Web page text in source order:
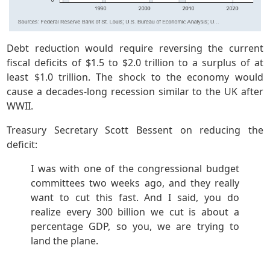
Debt reduction would require reversing the current
fiscal deficits of $1.5 to $2.0 trillion to a surplus of at
least $1.0 trillion. The shock to the economy would
cause a decades-long recession similar to the UK after
WWII.
Treasury Secretary Scott Bessent on reducing the
deficit:
I was with one of the congressional budget
committees two weeks ago, and they really
want to cut this fast. And I said, you do
realize every 300 billion we cut is about a
percentage GDP, so you, we are trying to
land the plane.